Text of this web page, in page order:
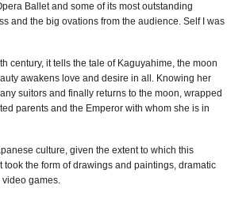
Ballet and some of its most outstanding
and the big ovations from the audience. Self I was
century, it tells the tale of Kaguyahime, the moon
awakens love and desire in all. Knowing her
suitors and finally returns to the moon, wrapped
parents and the Emperor with whom she is in
culture, given the extent to which this
the form of drawings and paintings, dramatic
games.